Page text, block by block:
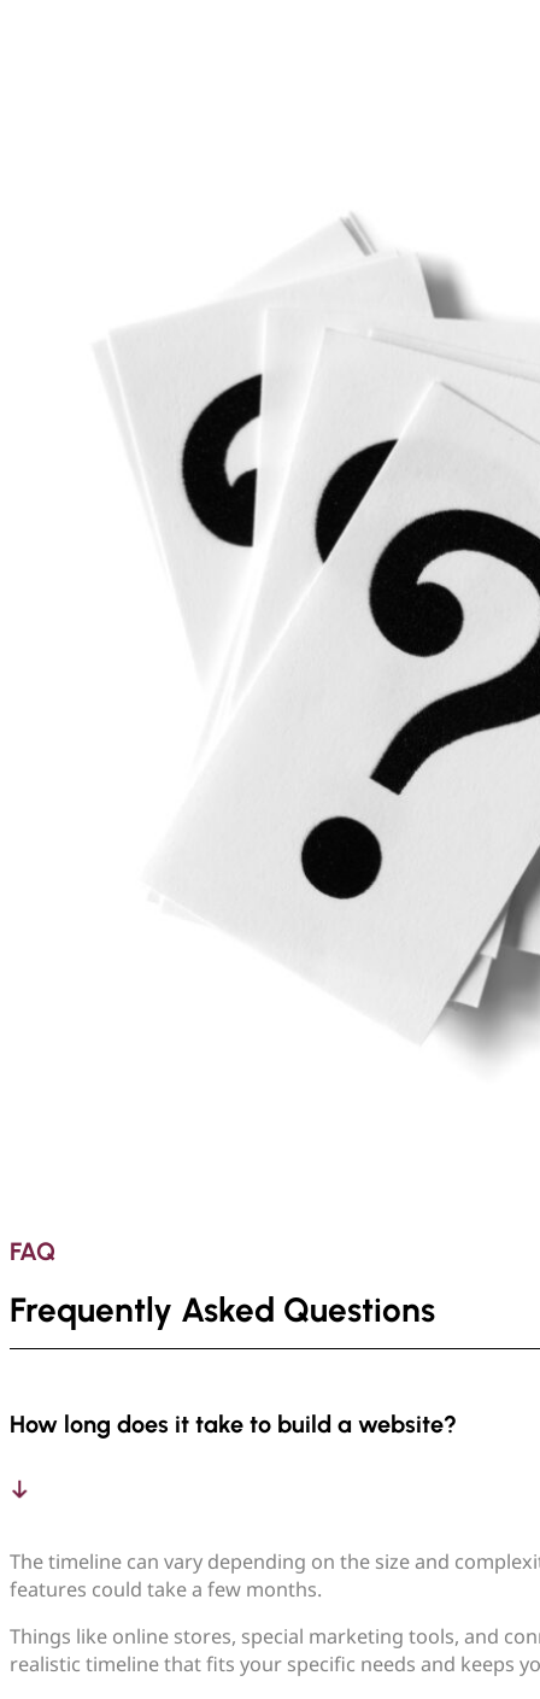
FAQ
Frequently Asked Questions
How long does it take to build a website?
The timeline can vary depending on the size and
features could take a few months.
Things like online stores, special marketing tools, and
realistic timeline that fits your specific needs and keeps